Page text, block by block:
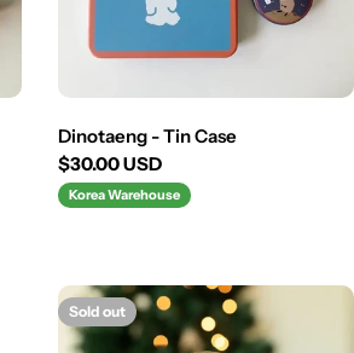
Dinotaeng - Tin Case
Regular
price
$30.00 USD
Korea Warehouse
Sold out